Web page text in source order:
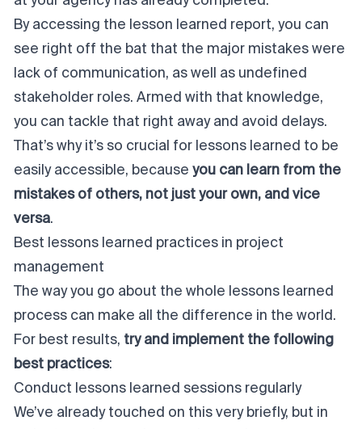
By accessing the lesson learned report, you can
see right off the bat that the major mistakes were
lack of communication, as well as undefined
stakeholder roles. Armed with that knowledge,
you can tackle that right away and avoid delays.
That’s why it’s so crucial for lessons learned to be
easily accessible, because you can learn from the
mistakes of others, not just your own, and vice
versa.
Best lessons learned practices in project
management
The way you go about the whole lessons learned
process can make all the difference in the world.
For best results, try and implement the following
best practices:
Conduct lessons learned sessions regularly
We’ve already touched on this very briefly, but in